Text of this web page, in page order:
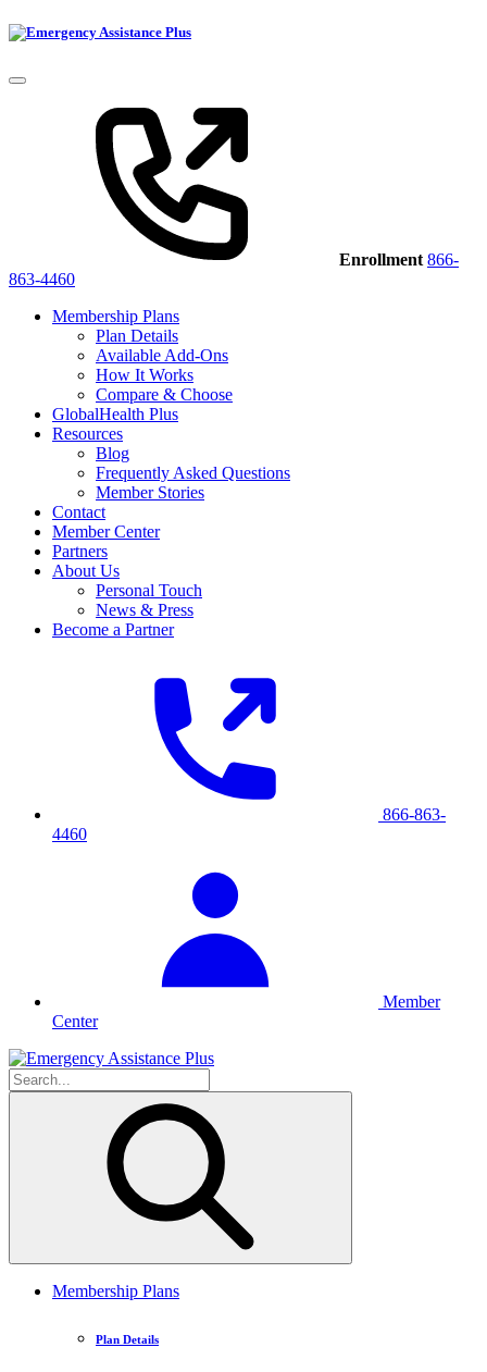
Enrollment 866-
863-4460
Membership Plans
Plan Details
Available Add-Ons
How It Works
Compare & Choose
GlobalHealth Plus
Resources
Blog
Frequently Asked Questions
Member Stories
Contact
Member Center
Partners
About Us
Personal Touch
News & Press
Become a Partner
866-863-
4460
Member
Center
Membership Plans
Plan Details